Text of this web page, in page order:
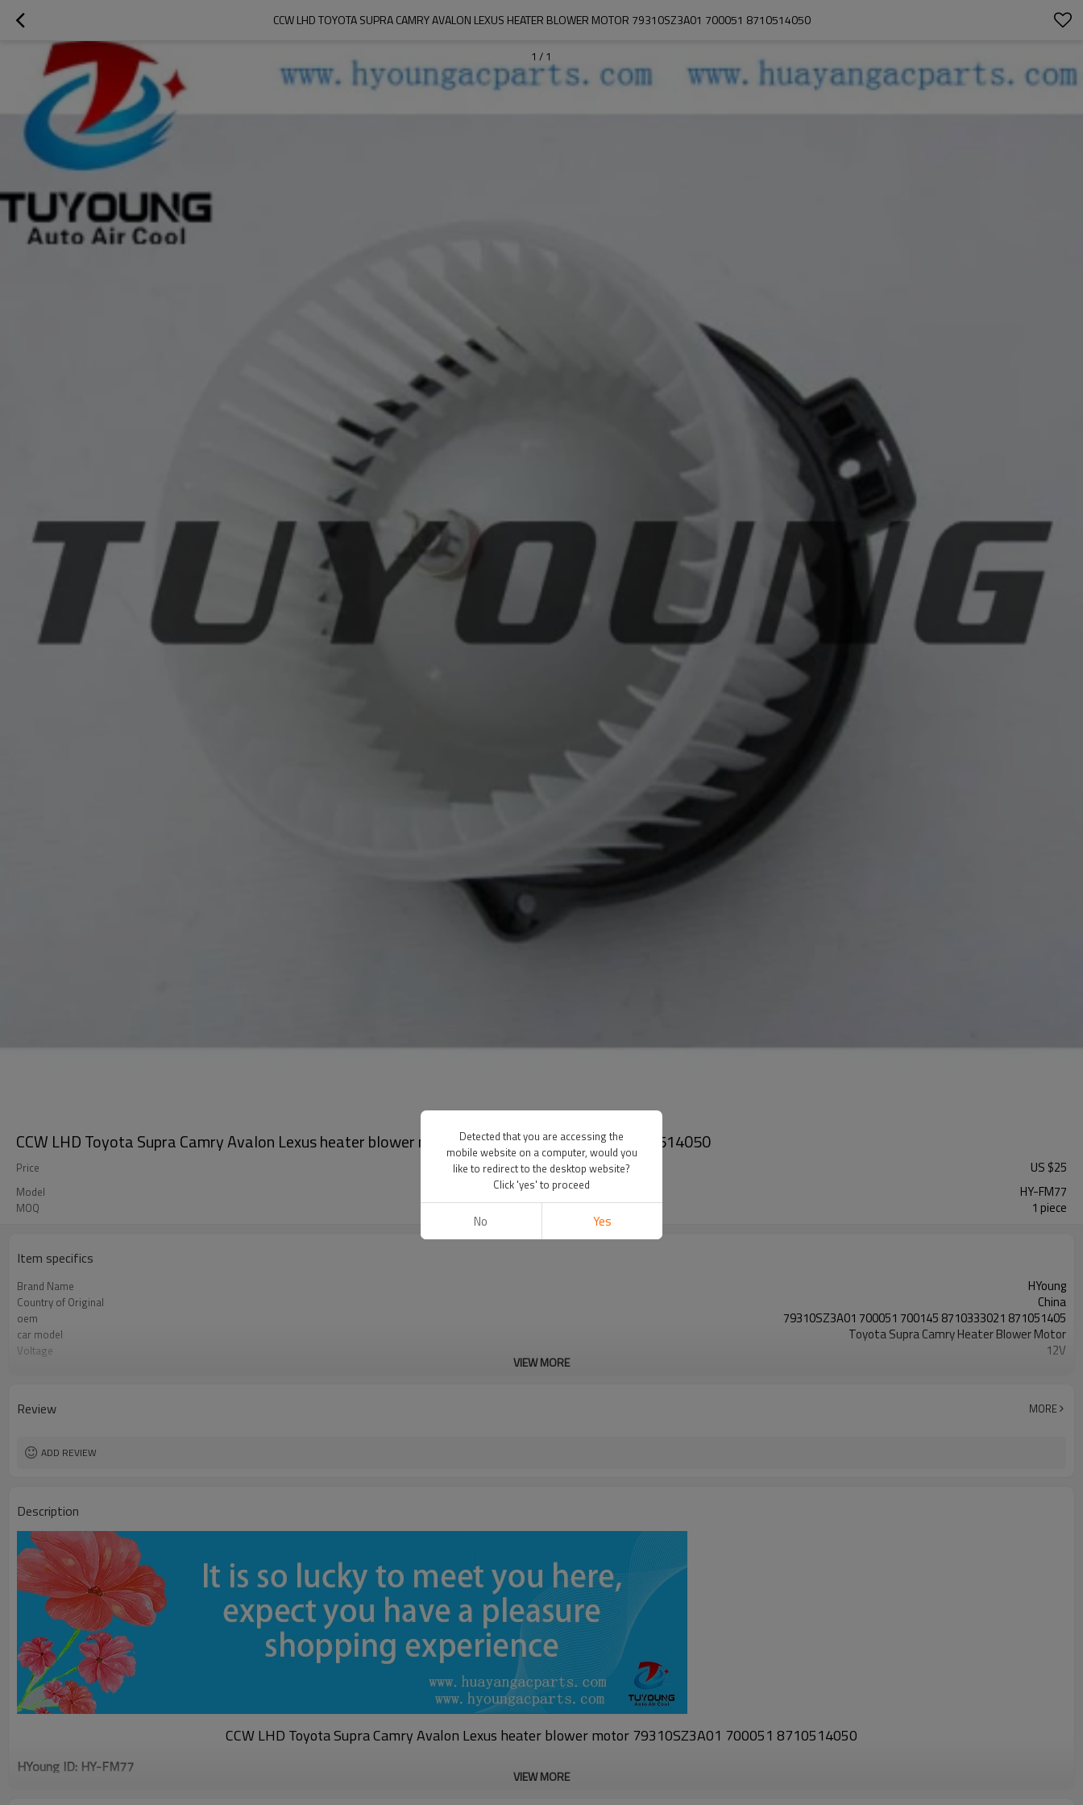
CCW LHD TOYOTA SUPRA CAMRY AVALON LEXUS HEATER BLOWER MOTOR 79310SZ3A01 700051 8710514050
1 / 1
CCW LHD Toyota Supra Camry Avalon Lexus heater blower motor 79310SZ3A01 700051 8710514050
Price US $25
Model HY-FM77
MOQ 1 piece
Item specifics
Brand Name HYoung
Country of Original China
oem 79310SZ3A01 700051 700145 8710333021 871051405
car model Toyota Supra Camry Heater Blower Motor
Voltage 12V
VIEW MORE
Review MORE
ADD REVIEW
Description
CCW LHD Toyota Supra Camry Avalon Lexus heater blower motor 79310SZ3A01 700051 8710514050
HYoung ID: HY-FM77
VIEW MORE
Detected that you are accessing the
mobile website on a computer, would you
like to redirect to the desktop website?
Click 'yes' to proceed
No Yes